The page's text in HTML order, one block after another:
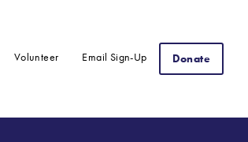
Volunteer Email Sign-Up Donate